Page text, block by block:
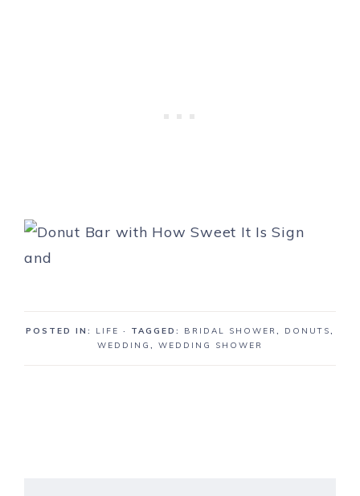
POSTED IN: LIFE · TAGGED: BRIDAL SHOWER , DONUTS,
WEDDING , WEDDING SHOWER